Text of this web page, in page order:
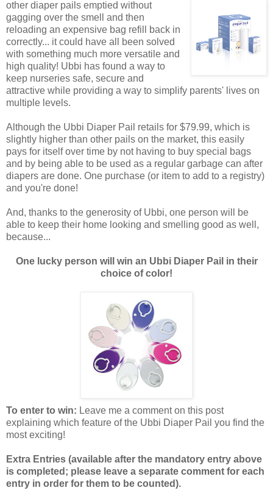
other diaper pails emptied without
gagging over the smell and then
reloading an expensive bag refill back in
correctly... it could have all been solved
with something much more versatile and
high quality! Ubbi has found a way to
keep nurseries safe, secure and
attractive while providing a way to simplify parents' lives on
multiple levels.
Although the Ubbi Diaper Pail retails for $79.99, which is
slightly higher than other pails on the market, this easily
pays for itself over time by not having to buy special bags
and by being able to be used as a regular garbage can after
diapers are done. One purchase (or item to add to a registry)
and you're done!
And, thanks to the generosity of Ubbi, one person will be
able to keep their home looking and smelling good as well,
because...
One lucky person will win an Ubbi Diaper Pail in their
choice of color!
To enter to win: Leave me a comment on this post
explaining which feature of the Ubbi Diaper Pail you find the
most exciting!
Extra Entries (available after the mandatory entry above
is completed; please leave a separate comment for each
entry in order for them to be counted).